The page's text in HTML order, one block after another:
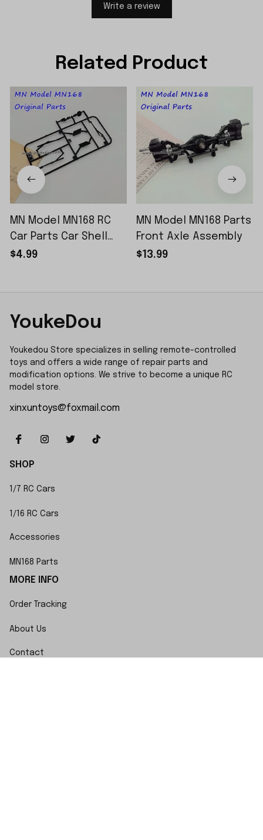
Write a review
Related Product
MN Model MN168 RC
Car Parts Car Shell
Sticker Small Piece
$4.99
MN Model MN168 Parts
Front Axle Assembly
$13.99
YoukeDou
Youkedou Store specializes in selling remote-controlled
toys and offers a wide range of repair parts and
modification options. We strive to become a unique RC
model store.
xinxuntoys@foxmail.com
SHOP
1/7 RC Cars
1/16 RC Cars
Accessories
MN168 Parts
MORE INFO
Order Tracking
About Us
Contact